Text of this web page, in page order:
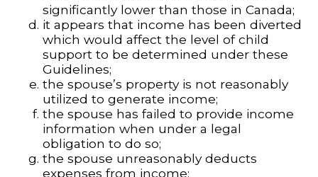
significantly lower than those in Canada;
it appears that income has been diverted
which would affect the level of child
support to be determined under these
Guidelines;
the spouse’s property is not reasonably
utilized to generate income;
the spouse has failed to provide income
information when under a legal
obligation to do so;
the spouse unreasonably deducts
expenses from income;